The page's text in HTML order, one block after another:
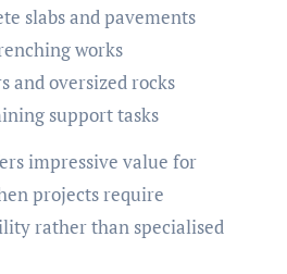
slabs and pavements
works
and oversized rocks
support tasks
impressive value for
projects require
rather than specialised